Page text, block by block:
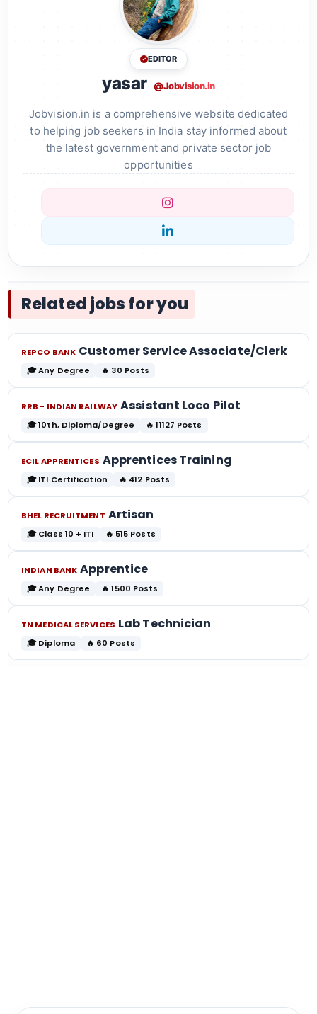
EDITOR
yasar @Jobvision.in
Jobvision.in is a comprehensive website dedicated
to helping job seekers in India stay informed about
the latest government and private sector job
opportunities
Related jobs for you
REPCO BANK Customer Service Associate/Clerk
🎓 Any Degree 🔥 30 Posts
RRB - INDIAN RAILWAY Assistant Loco Pilot
🎓 10th, Diploma/Degree 🔥 11127 Posts
ECIL APPRENTICES Apprentices Training
🎓 ITI Certification 🔥 412 Posts
BHEL RECRUITMENT Artisan
🎓 Class 10 + ITI 🔥 515 Posts
INDIAN BANK Apprentice
🎓 Any Degree 🔥 1500 Posts
TN MEDICAL SERVICES Lab Technician
🎓 Diploma 🔥 60 Posts